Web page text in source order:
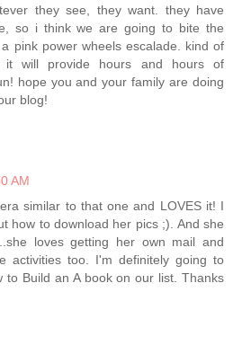
they see, they want. they have
so i think we are going to bite the
pink power wheels escalade. kind of
it will provide hours and hours of
hope you and your family are doing
blog!
AM
similar to that one and LOVES it! I
how to download her pics ;). And she
loves getting her own mail and
activities too. I'm definitely going to
to Build an A book on our list. Thanks